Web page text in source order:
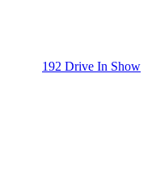
192 Drive In Show